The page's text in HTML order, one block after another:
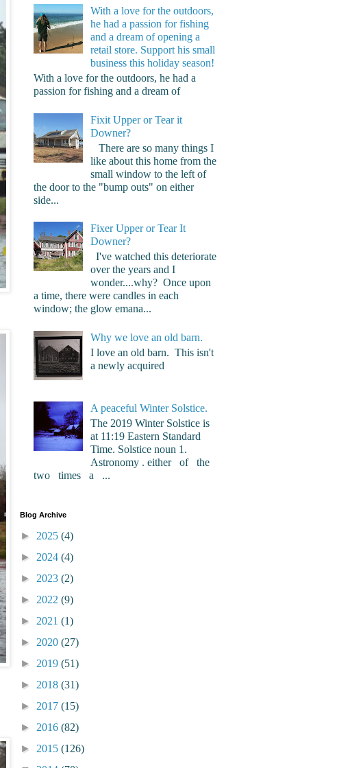
With a love for the outdoors,
he had a passion for fishing
and a dream of opening a
retail store. Support his small
business this holiday season!
With a love for the outdoors, he had a
passion for fishing and a dream of
Fixit Upper or Tear it
Downer?
There are so many things I
like about this home from the
small window to the left of
the door to the "bump outs" on either
side...
Fixer Upper or Tear It
Downer?
I've watched this deteriorate
over the years and I
wonder....why? Once upon
a time, there were candles in each
window; the glow emana...
Why we love an old barn.
I love an old barn. This isn't
a newly acquired
A peaceful Winter Solstice.
The 2019 Winter Solstice is
at 11:19 Eastern Standard
Time. Solstice noun 1.
Astronomy . either of the
two times a ...
Blog Archive
► 2025 (4)
► 2024 (4)
► 2023 (2)
► 2022 (9)
► 2021 (1)
► 2020 (27)
► 2019 (51)
► 2018 (31)
► 2017 (15)
► 2016 (82)
► 2015 (126)